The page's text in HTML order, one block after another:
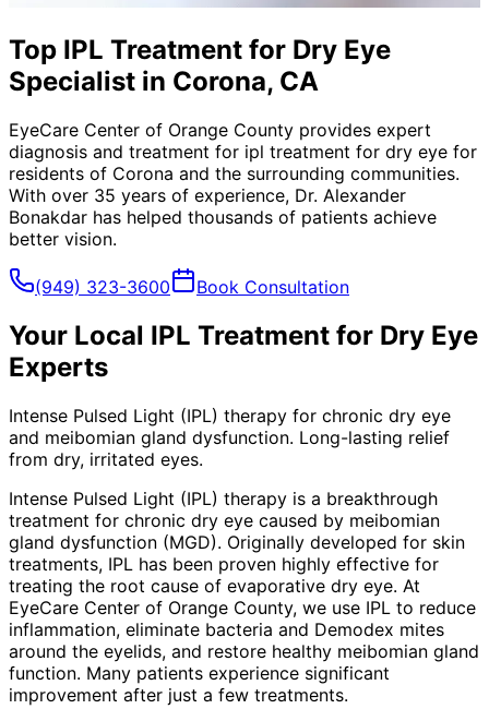
Top IPL Treatment for Dry Eye
Specialist in Corona, CA
EyeCare Center of Orange County provides expert
diagnosis and treatment for ipl treatment for dry eye for
residents of Corona and the surrounding communities.
With over 35 years of experience, Dr. Alexander
Bonakdar has helped thousands of patients achieve
better vision.
(949) 323-3600 Book Consultation
Your Local IPL Treatment for Dry Eye
Experts
Intense Pulsed Light (IPL) therapy for chronic dry eye
and meibomian gland dysfunction. Long-lasting relief
from dry, irritated eyes.
Intense Pulsed Light (IPL) therapy is a breakthrough
treatment for chronic dry eye caused by meibomian
gland dysfunction (MGD). Originally developed for skin
treatments, IPL has been proven highly effective for
treating the root cause of evaporative dry eye. At
EyeCare Center of Orange County, we use IPL to reduce
inflammation, eliminate bacteria and Demodex mites
around the eyelids, and restore healthy meibomian gland
function. Many patients experience significant
improvement after just a few treatments.